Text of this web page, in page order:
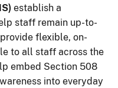
establish a
staff remain up-to-
flexible, on-
to all staff across the
embed Section 508
into everyday